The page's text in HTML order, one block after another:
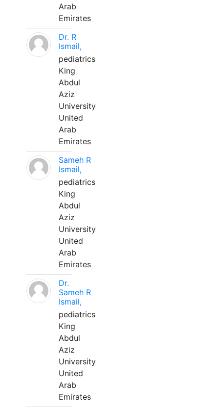
Arab
Emirates
Dr. R
Ismail,
pediatrics
King
Abdul
Aziz
University
United
Arab
Emirates
Sameh R
Ismail,
pediatrics
King
Abdul
Aziz
University
United
Arab
Emirates
Dr.
Sameh R
Ismail,
pediatrics
King
Abdul
Aziz
University
United
Arab
Emirates